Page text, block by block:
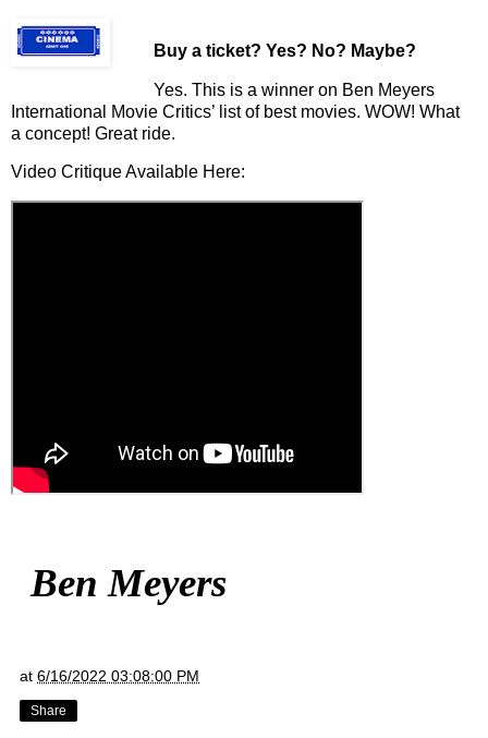
Buy a ticket? Yes? No? Maybe?
Yes. This is a winner on Ben Meyers
International Movie Critics’ list of best movies. WOW! What
a concept! Great ride.
Video Critique Available Here:
Ben Meyers
at 6/16/2022 03:08:00 PM
Share